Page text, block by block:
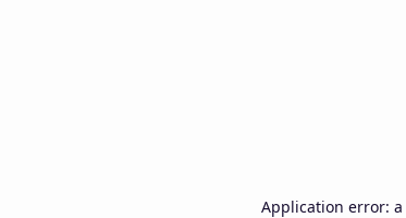
Application error: a